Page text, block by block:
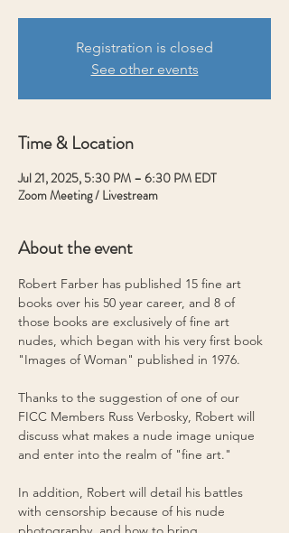
Registration is closed
See other events
Time & Location
Jul 21, 2025, 5:30 PM – 6:30 PM EDT
Zoom Meeting / Livestream
About the event
Robert Farber has published 15 fine art
books over his 50 year career, and 8 of
those books are exclusively of fine art
nudes, which began with his very first book
"Images of Woman" published in 1976.
Thanks to the suggestion of one of our
FICC Members Russ Verbosky, Robert will
discuss what makes a nude image unique
and enter into the realm of "fine art."
In addition, Robert will detail his battles
with censorship because of his nude